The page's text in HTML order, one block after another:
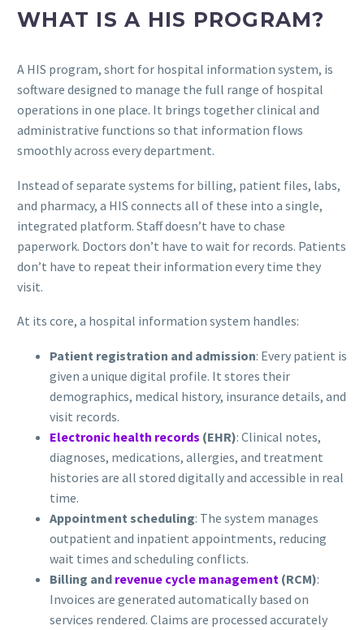
WHAT IS A HIS PROGRAM?
A HIS program, short for hospital information system, is
software designed to manage the full range of hospital
operations in one place. It brings together clinical and
administrative functions so that information flows
smoothly across every department.
Instead of separate systems for billing, patient files, labs,
and pharmacy, a HIS connects all of these into a single,
integrated platform. Staff doesn’t have to chase
paperwork. Doctors don’t have to wait for records. Patients
don’t have to repeat their information every time they
visit.
At its core, a hospital information system handles:
Patient registration and admission: Every patient is
given a unique digital profile. It stores their
demographics, medical history, insurance details, and
visit records.
Electronic health records (EHR): Clinical notes,
diagnoses, medications, allergies, and treatment
histories are all stored digitally and accessible in real
time.
Appointment scheduling: The system manages
outpatient and inpatient appointments, reducing
wait times and scheduling conflicts.
Billing and revenue cycle management (RCM):
Invoices are generated automatically based on
services rendered. Claims are processed accurately